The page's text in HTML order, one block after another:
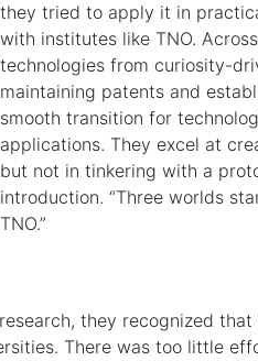
they tried to apply it in
with institutes like TNO.
technologies from curiosity-
maintaining patents and
smooth transition for
applications. They excel at
but not in tinkering with a
introduction. “Three worlds
TNO.”
they recognized
There was too little